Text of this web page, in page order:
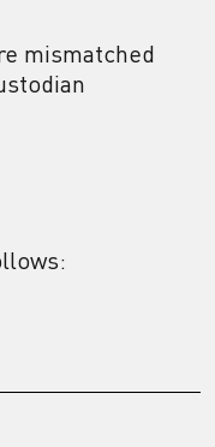
mismatched